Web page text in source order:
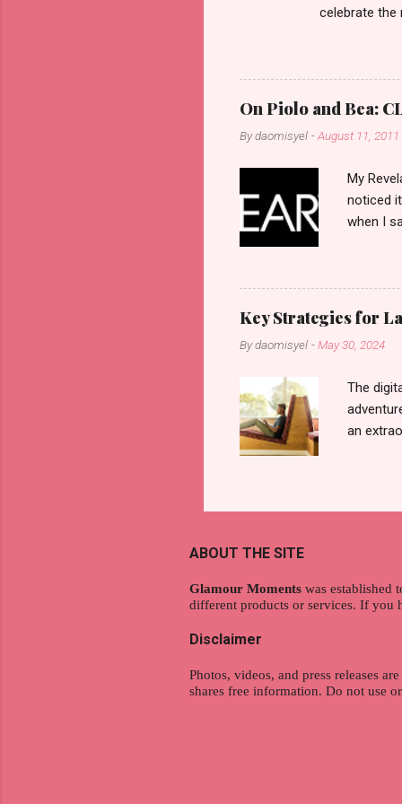
celebrate the
On Piolo and Bea:
Bydaomisyel -August 11, 2011
My
noticed
when I
now
pcs).
that
range of
Fall, to
Key Strategies for
Bydaomisyel -May 30, 2024
The
an
to
gig
ABOUT THE SITE
Glamour Moments was established
different products or services. If you
Disclaimer
Photos, videos, and press releases
shares free information. Do not use